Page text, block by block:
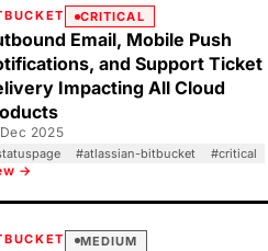
CRITICAL
Email, Mobile Push
and Support Ticket
Impacting All Cloud
2025
#atlassian-bitbucket #critical
→
MEDIUM